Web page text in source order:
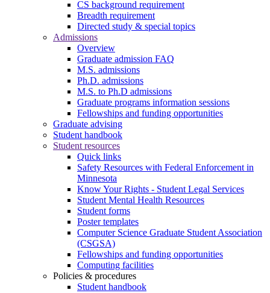
CS background requirement
Breadth requirement
Directed study & special topics
Admissions
Overview
Graduate admission FAQ
M.S. admissions
Ph.D. admissions
M.S. to Ph.D admissions
Graduate programs information sessions
Fellowships and funding opportunities
Graduate advising
Student handbook
Student resources
Quick links
Safety Resources with Federal Enforcement in
Minnesota
Know Your Rights - Student Legal Services
Student Mental Health Resources
Student forms
Poster templates
Computer Science Graduate Student Association
(CSGSA)
Fellowships and funding opportunities
Computing facilities
Policies & procedures
Student handbook